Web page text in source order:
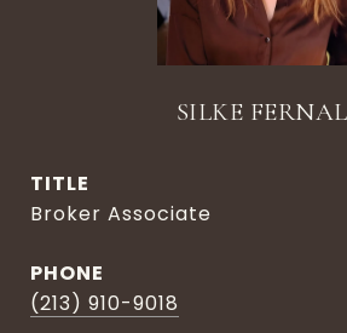
SILKE
TITLE
Broker Associate
PHONE
(213) 910-9018